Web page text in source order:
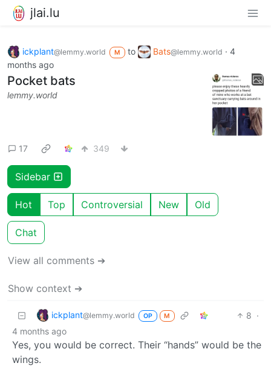
jlai.lu
ickplant@lemmy.world M to Bats@lemmy.world · 4
months ago
Pocket bats
lemmy.world
17 349
Sidebar
Hot Top Controversial New Old
Chat
View all comments ➔
Show context ➔
ickplant@lemmy.world OP M 8 ·
4 months ago
Yes, you would be correct. Their “hands” would be the
wings.